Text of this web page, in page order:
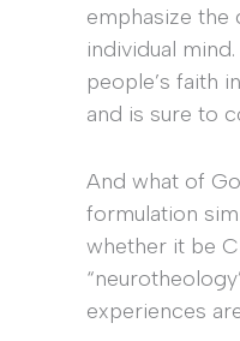
emphasize
individual
people’s faith
and is sure to
And what of
formulation
whether it be
experiences